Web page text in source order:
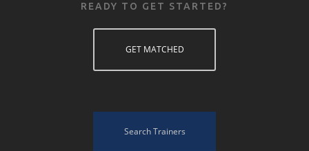
READY TO GET STARTED?
GET MATCHED
Search Trainers